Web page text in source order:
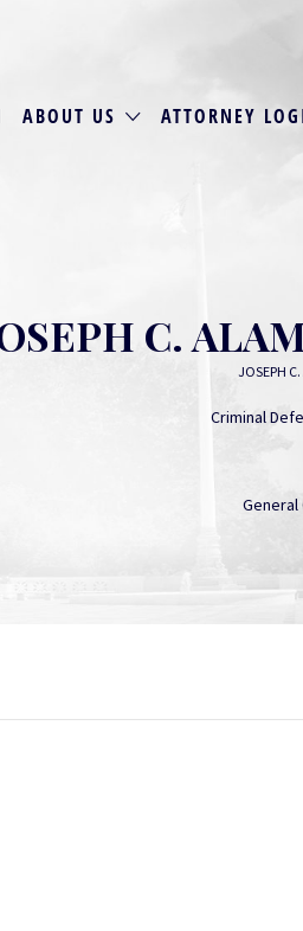
ABOUT US ATTORNEY
C.
JOSEPH
Criminal
General